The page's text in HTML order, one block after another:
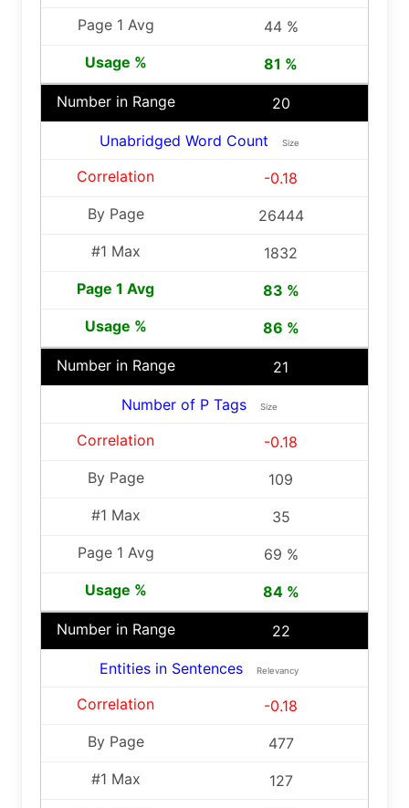
44 %
81 %
20
Unabridged Word Count Size
-0.18
26444
1832
83 %
86 %
21
Number of P Tags Size
-0.18
109
35
69 %
84 %
22
Entities in Sentences Relevancy
-0.18
477
127